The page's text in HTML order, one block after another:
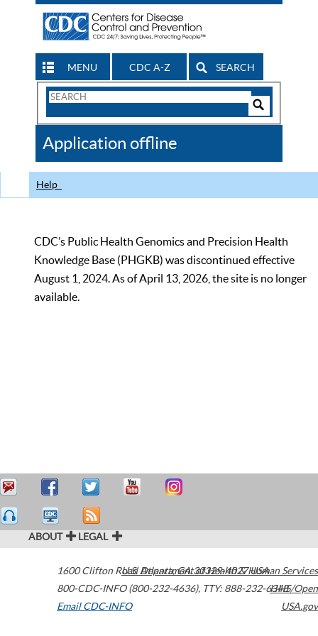
MENU CDC A-Z SEARCH
Search
CDC
Application offline
Help
CDC’s Public Health Genomics and Precision Health
Knowledge Base (PHGKB) was discontinued effective
August 1, 2024. As of April 13, 2026, the site is no longer
available.
ABOUT LEGAL
1600 Clifton Road Atlanta,GA30329-4027USA
800-CDC-INFO (800-232-4636), TTY: 888-232-6348
Email CDC-INFO
U.S. Department of Health & Human Services
HHS/Open
USA.gov